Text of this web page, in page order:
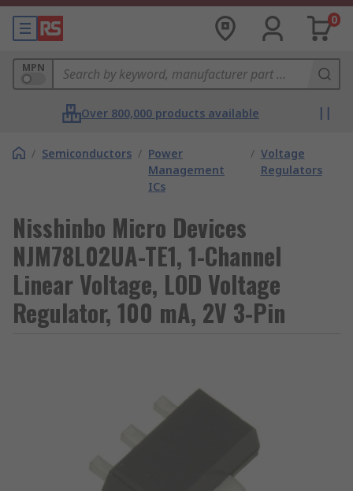
0
MPN
Over 800,000 products available
/ Semiconductors / Power
Management
ICs
/ Voltage
Regulators
Nisshinbo Micro Devices
NJM78L02UA-TE1, 1-Channel
Linear Voltage, LOD Voltage
Regulator, 100 mA, 2V 3-Pin